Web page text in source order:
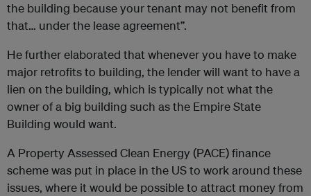
the building because your tenant may not benefit from
that… under the lease agreement”.
He further elaborated that whenever you have to make
major retrofits to building, the lender will want to have a
lien on the building, which is typically not what the
owner of a big building such as the Empire State
Building would want.
A Property Assessed Clean Energy (PACE) finance
scheme was put in place in the US to work around these
issues, where it would be possible to attract money from